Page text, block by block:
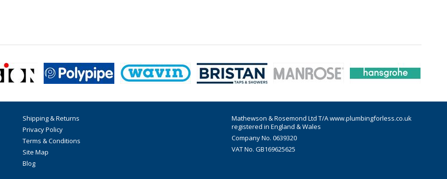
Shipping & Returns
Privacy Policy
Terms & Conditions
Site Map
Blog
Mathewson & Rosemond Ltd T/A www.plumbingforless.co.uk
registered in England & Wales
Company No. 0639320
VAT No. GB169625625